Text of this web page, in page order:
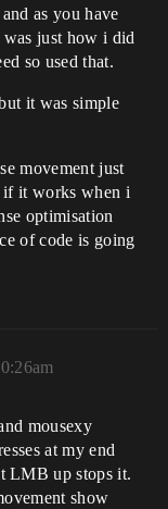
as you have
just how i did
so used that.
it was simple
movement just
if it works when i
optimisation
of code is going
mousexy
at my end
LMB up stops it.
show